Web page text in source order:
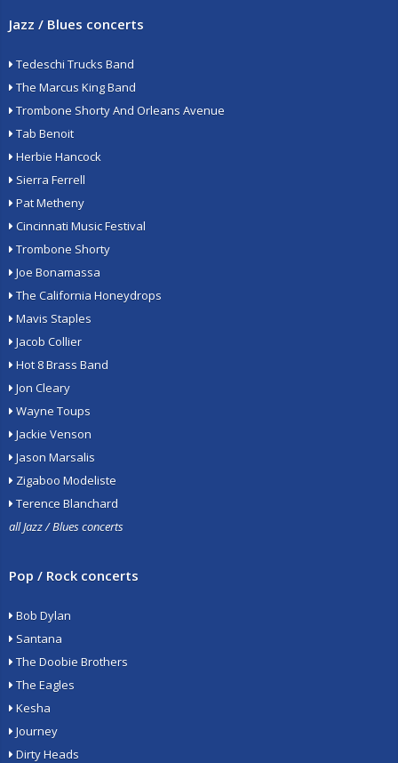
Jazz / Blues concerts
Tedeschi Trucks Band
The Marcus King Band
Trombone Shorty And Orleans Avenue
Tab Benoit
Herbie Hancock
Sierra Ferrell
Pat Metheny
Cincinnati Music Festival
Trombone Shorty
Joe Bonamassa
The California Honeydrops
Mavis Staples
Jacob Collier
Hot 8 Brass Band
Jon Cleary
Wayne Toups
Jackie Venson
Jason Marsalis
Zigaboo Modeliste
Terence Blanchard
all Jazz / Blues concerts
Pop / Rock concerts
Bob Dylan
Santana
The Doobie Brothers
The Eagles
Kesha
Journey
Dirty Heads